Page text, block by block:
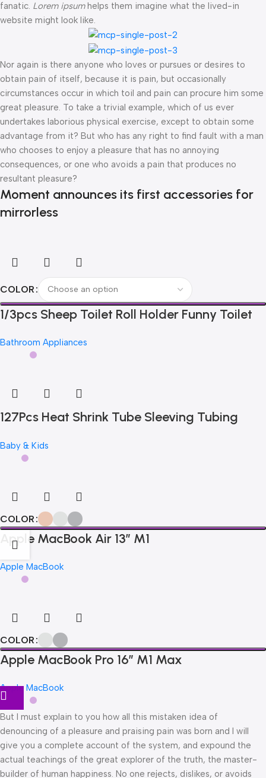
fanatic. Lorem ipsumhelps them imagine what the lived-in
website might look like.
Nor again is there anyone who loves or pursues or desires to
obtain pain of itself, because it is pain, but occasionally
circumstances occur in which toil and pain can procure him some
great pleasure. To take a trivial example, which of us ever
undertakes laborious physical exercise, except to obtain some
advantage from it? But who has any right to find fault with a man
who chooses to enjoy a pleasure that has no annoying
consequences, or one who avoids a pain that produces no
resultant pleasure?
Moment announces its first accessories for
mirrorless
COLOR
1/3pcs Sheep Toilet Roll Holder Funny Toilet
Cute Black Sheep Roll Rack Bathroom Decor
Bathroom Appliances
127Pcs Heat Shrink Tube Sleeving Tubing
Electrical Wire Wrap Cable Waterproof
Baby & Kids
COLOR
Apple MacBook Air 13” M1
Apple MacBook
COLOR
Apple MacBook Pro 16″ M1 Max
Apple MacBook
But I must explain to you how all this mistaken idea of
denouncing of a pleasure and praising pain was born and I will
give you a complete account of the system, and expound the
actual teachings of the great explorer of the truth, the master-
builder of human happiness. No one rejects, dislikes, or avoids